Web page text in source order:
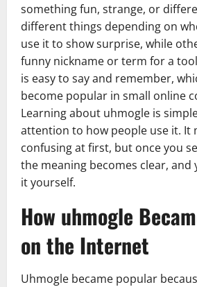
something fun, strange, or
different things depending on
use it to show surprise, while
funny nickname or term for a
is easy to say and remember,
become popular in small online
Learning about uhmogle is
attention to how people use it. It
confusing at first, but once you
the meaning becomes clear, and
it yourself.
How uhmogle
on the Internet
Uhmogle became popular